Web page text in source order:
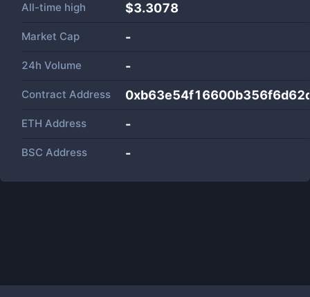
All-time high $3.3078
Market Cap -
24h Volume -
Contract Address
ETH Address -
BSC Address -